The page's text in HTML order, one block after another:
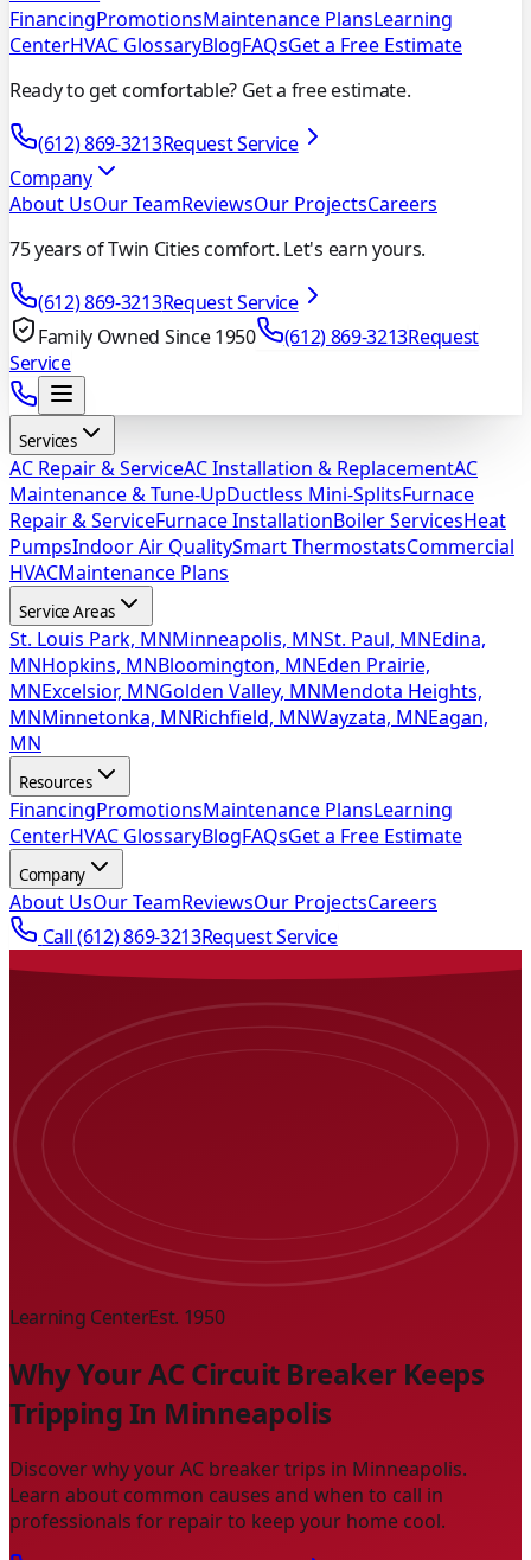
FinancingPromotionsMaintenance PlansLearning
CenterHVAC GlossaryBlogFAQsGet a Free Estimate
Ready to get comfortable? Get a free estimate.
(612) 869-3213Request Service
Company
About UsOur TeamReviewsOur ProjectsCareers
75 years of Twin Cities comfort. Let's earn yours.
(612) 869-3213Request Service
Family Owned Since 1950
(612) 869-3213Request
Service
Services
AC Repair & ServiceAC Installation & ReplacementAC
Maintenance & Tune-UpDuctless Mini-SplitsFurnace
Repair & ServiceFurnace InstallationBoiler ServicesHeat
PumpsIndoor Air QualitySmart ThermostatsCommercial
HVACMaintenance Plans
Service Areas
St. Louis Park, MNMinneapolis, MNSt. Paul, MNEdina,
MNHopkins, MNBloomington, MNEden Prairie,
MNExcelsior, MNGolden Valley, MNMendota Heights,
MNMinnetonka, MNRichfield, MNWayzata, MNEagan,
MN
Resources
FinancingPromotionsMaintenance PlansLearning
CenterHVAC GlossaryBlogFAQsGet a Free Estimate
Company
About UsOur TeamReviewsOur ProjectsCareers
Call(612) 869-3213Request Service
Learning CenterEst. 1950
Why Your AC Circuit Breaker Keeps
Tripping In Minneapolis
Discover why your AC breaker trips in Minneapolis.
Learn about common causes and when to call in
professionals for repair to keep your home cool.